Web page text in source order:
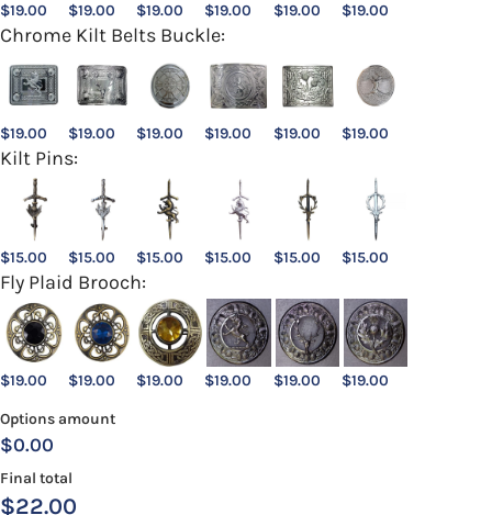
$19.00 $19.00 $19.00 $19.00 $19.00 $19.00
Chrome Kilt Belts Buckle:
$19.00 $19.00 $19.00 $19.00 $19.00 $19.00
Kilt Pins:
$15.00 $15.00 $15.00 $15.00 $15.00 $15.00
Fly Plaid Brooch:
$19.00 $19.00 $19.00 $19.00 $19.00 $19.00
Options amount
$0.00
Final total
$22.00